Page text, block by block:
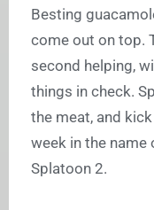
Besting
come out on top.
second helping,
things in check.
the meat, and
week in the name
Splatoon 2.